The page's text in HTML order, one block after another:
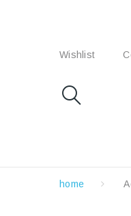
Wishlist
home